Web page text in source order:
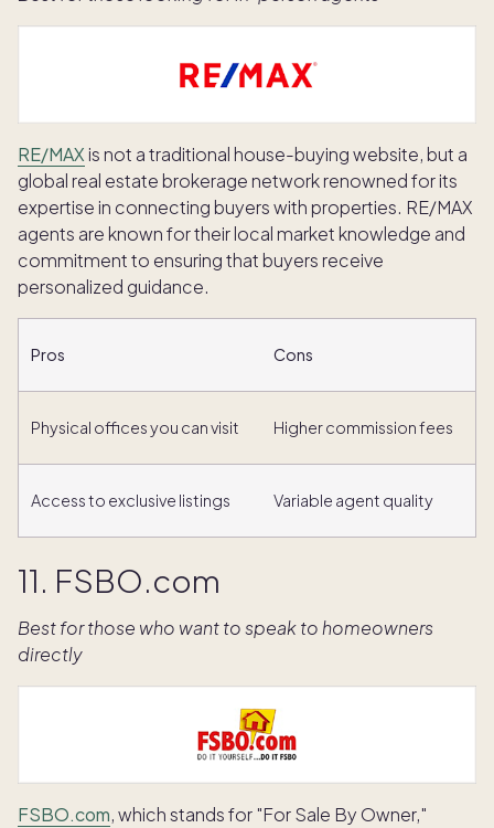
RE/MAX is not a traditional house-buying website, but a
global real estate brokerage network renowned for its
expertise in connecting buyers with properties. RE/MAX
agents are known for their local market knowledge and
commitment to ensuring that buyers receive
personalized guidance.
Pros Cons
Physical offices you can visit Higher commission fees
Access to exclusive listings Variable agent quality
11. FSBO.com
Best for those who want to speak to homeowners
directly
FSBO.com, which stands for "For Sale By Owner,"